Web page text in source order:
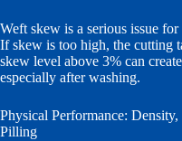
Weft skew is a serious issue
If skew is too high, the cutting
skew level above 3% can
especially after washing.
Physical Performance:
Pilling